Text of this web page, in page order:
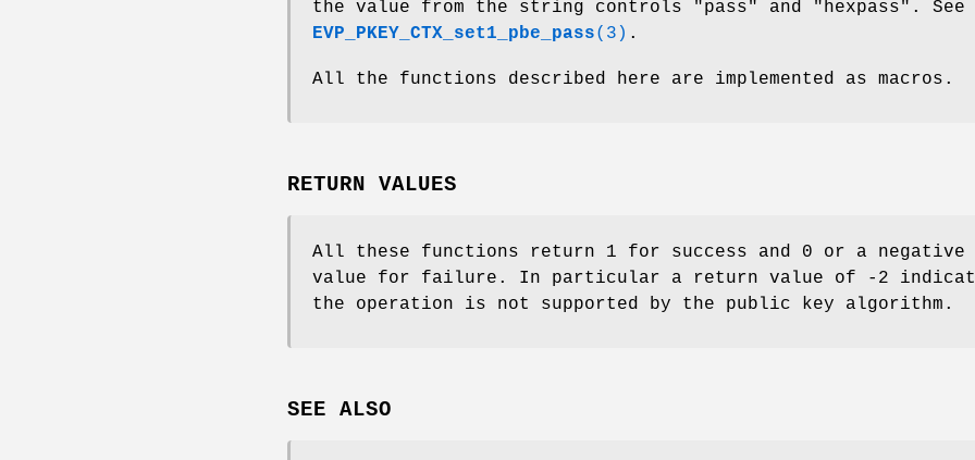
the value from the string controls "pass" and "hexpass". See
EVP_PKEY_CTX_set1_pbe_pass(3) .
All the functions described here are implemented as macros.
RETURN VALUES
All these functions return 1 for success and 0 or a negative
value for failure. In particular a return value of -2
the operation is not supported by the public key algorithm.
SEE ALSO